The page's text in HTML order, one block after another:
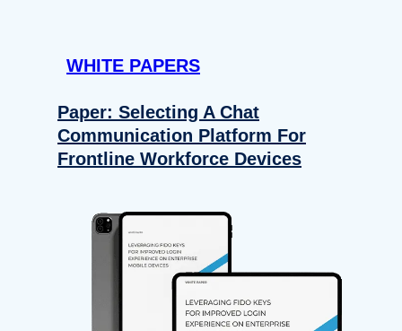
WHITE PAPERS
Paper: Selecting A Chat
Communication Platform For
Frontline Workforce Devices